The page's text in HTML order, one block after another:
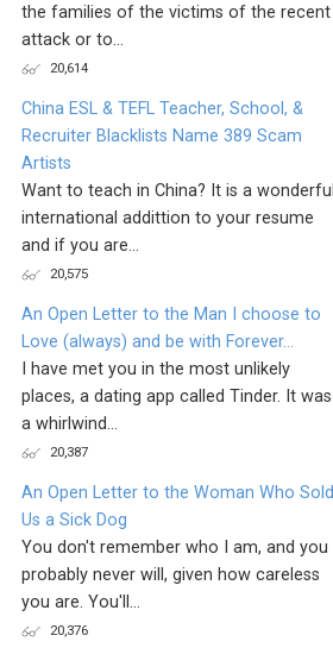
the families of the victims of the recent
attack or to...
20,614
China ESL & TEFL Teacher, School, &
Recruiter Blacklists Name 389 Scam
Artists
Want to teach in China? It is a wonderful
international addittion to your resume
and if you are...
20,575
An Open Letter to the Man I choose to
Love (always) and be with Forever...
I have met you in the most unlikely
places, a dating app called Tinder. It was
a whirlwind...
20,387
An Open Letter to the Woman Who Sold
Us a Sick Dog
You don't remember who I am, and you
probably never will, given how careless
you are. You'll...
20,376